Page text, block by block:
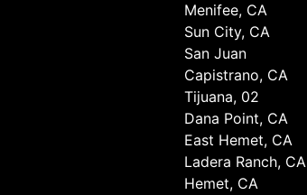
Menifee, CA
Sun City, CA
San Juan
Capistrano, CA
Tijuana, 02
Dana Point, CA
East Hemet, CA
Ladera Ranch, CA
Hemet, CA